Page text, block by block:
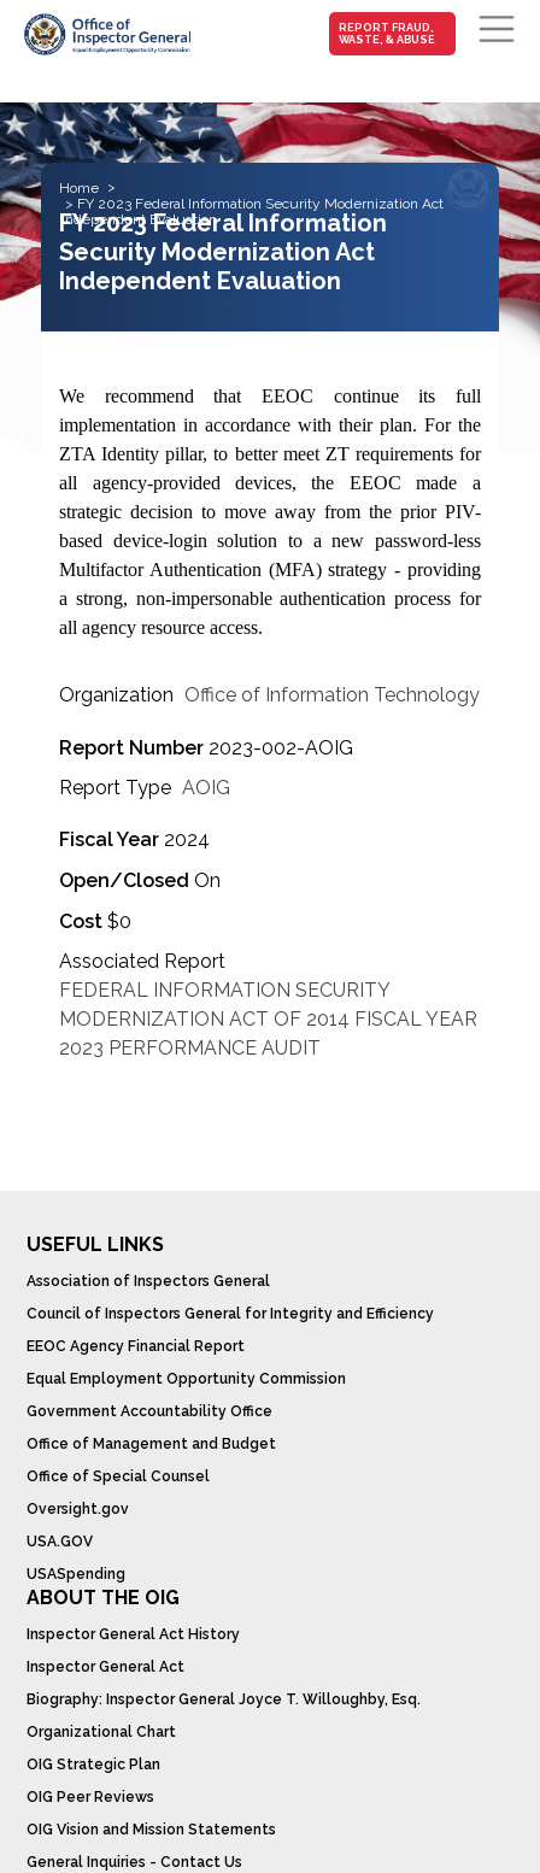
Skip to main content
MAIN-
FRAUD
REPORT FRAUD,
WASTE, & ABUSE
Home
FY 2023 Federal Information Security Modernization Act
Independent Evaluation
FY 2023 Federal Information
Security Modernization Act
Independent Evaluation
We recommend that EEOC continue its full
implementation in accordance with their plan. For the
ZTA Identity pillar, to better meet ZT requirements for
all agency-provided devices, the EEOC made a
strategic decision to move away from the prior PIV-
based device-login solution to a new password-less
Multifactor Authentication (MFA) strategy - providing
a strong, non-impersonable authentication process for
all agency resource access.
Organization Office of Information Technology
Report Number 2023-002-AOIG
Report Type AOIG
Fiscal Year 2024
Open/Closed On
Cost $0
Associated Report
FEDERAL INFORMATION SECURITY
MODERNIZATION ACT OF 2014 FISCAL YEAR
2023 PERFORMANCE AUDIT
USEFUL LINKS
Association of Inspectors General
Council of Inspectors General for Integrity and Efficiency
EEOC Agency Financial Report
Equal Employment Opportunity Commission
Government Accountability Office
Office of Management and Budget
Office of Special Counsel
Oversight.gov
USA.GOV
USASpending
ABOUT THE OIG
Inspector General Act History
Inspector General Act
Biography: Inspector General Joyce T. Willoughby, Esq.
Organizational Chart
OIG Strategic Plan
OIG Peer Reviews
OIG Vision and Mission Statements
General Inquiries - Contact Us